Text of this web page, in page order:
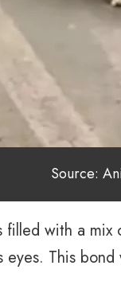
Source:
with a
This